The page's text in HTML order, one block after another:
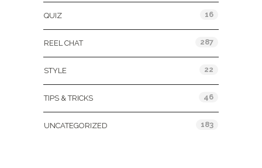
QUIZ 16
REEL CHAT 287
STYLE 22
TIPS & TRICKS 46
UNCATEGORIZED 183